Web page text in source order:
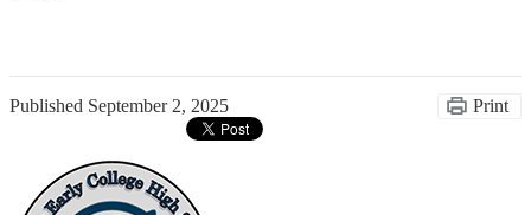
Published September 2, 2025 Print